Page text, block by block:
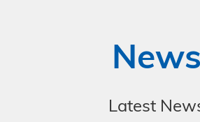
News
Latest